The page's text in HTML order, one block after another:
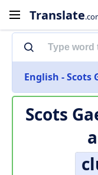
Translate
English - Scots
Scots